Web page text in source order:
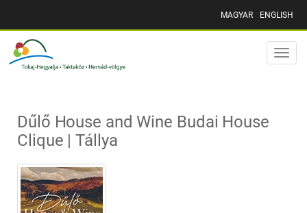
MAGYAR ENGLISH
Toggle
Dűlő House and Wine Budai House
Clique | Tállya